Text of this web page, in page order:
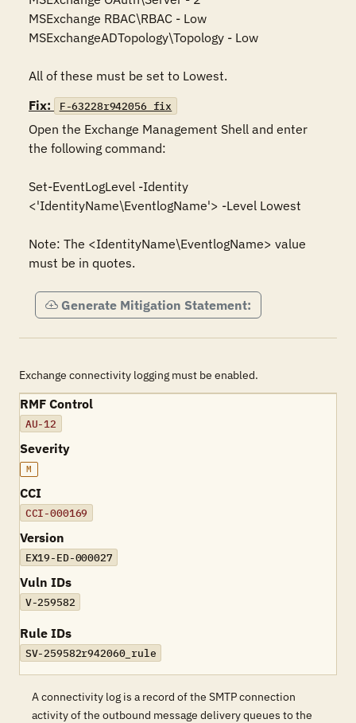
MSExchange RBAC\RBAC - Low
MSExchangeADTopology\Topology - Low
All of these must be set to Lowest.
Fix:
F-63228r942056_fix
Open the Exchange Management Shell and enter
the following command:
Set-EventLogLevel -Identity
<'IdentityName\EventlogName'> -Level Lowest
Note: The <IdentityName\EventlogName> value
must be in quotes.
Generate Mitigation Statement:
Exchange connectivity logging must be enabled.
RMF Control
AU-12
Severity
M
CCI
CCI-000169
Version
EX19-ED-000027
Vuln IDs
V-259582
Rule IDs
SV-259582r942060_rule
A connectivity log is a record of the SMTP connection
activity of the outbound message delivery queues to the